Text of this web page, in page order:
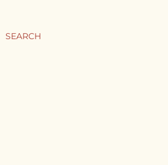
SEARCH